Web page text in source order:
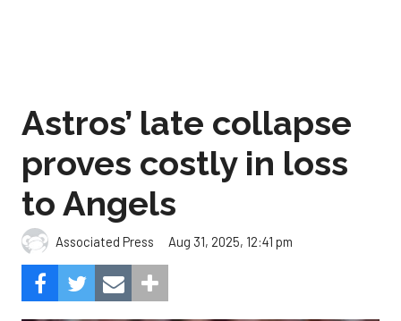
Astros’ late collapse
proves costly in loss
to Angels
Associated Press Aug 31, 2025, 12:41 pm